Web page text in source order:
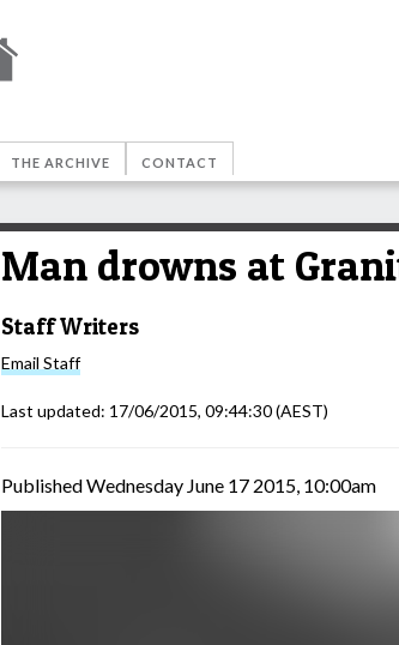
THE ARCHIVE CONTACT
Man drowns at
Staff Writers
Email Staff
Last updated: 17/06/2015, 09:44:30(AEST)
Published Wednesday June 17 2015, 10:00am